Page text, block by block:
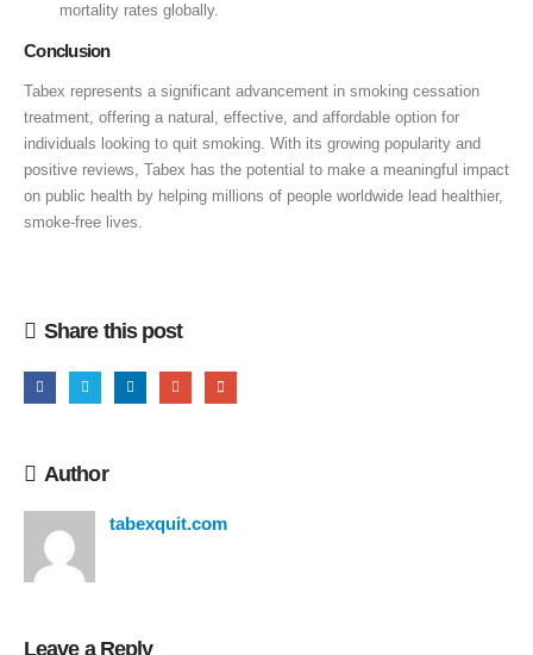
mortality rates globally.
Conclusion
Tabex represents a significant advancement in smoking cessation
treatment, offering a natural, effective, and affordable option for
individuals looking to quit smoking. With its growing popularity and
positive reviews, Tabex has the potential to make a meaningful impact
on public health by helping millions of people worldwide lead healthier,
smoke-free lives.
Share this post
Author
tabexquit.com
Leave a Reply